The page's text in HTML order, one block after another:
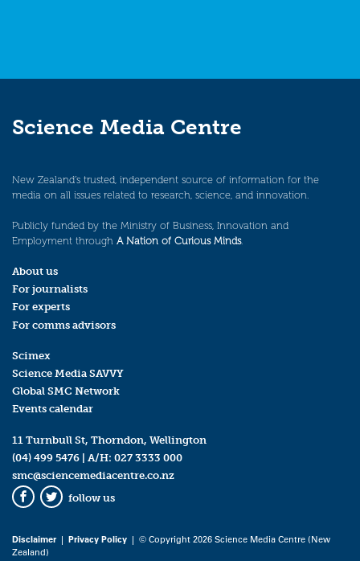
Science Media Centre
New Zealand’s trusted, independent source of information for the
media on all issues related to research, science, and innovation.
Publicly funded by the Ministry of Business, Innovation and
Employment through A Nation of Curious Minds.
About us
For journalists
For experts
For comms advisors
Scimex
Science Media SAVVY
Global SMC Network
Events calendar
11 Turnbull St, Thorndon, Wellington
(04) 499 5476 | A/H: 027 3333 000
smc@sciencemediacentre.co.nz
Facebook
Twitter
follow us
Disclaimer| Privacy Policy | © Copyright 2026 Science Media Centre (New
Zealand)